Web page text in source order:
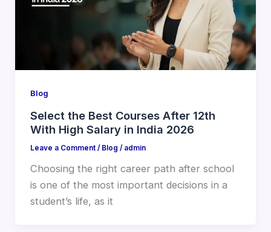
Blog
Select the Best Courses After 12th
With High Salary in India 2026
Leave a Comment / Blog / admin
Choosing the right career path after school
is one of the most important decisions in a
student’s life, as it